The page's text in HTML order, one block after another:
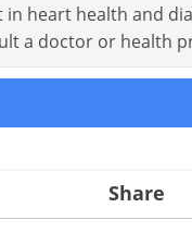
heart health and
a doctor or health
Share